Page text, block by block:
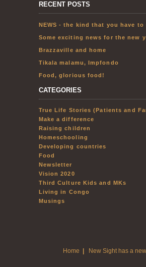
RECENT POSTS
NEWS - the kind that you have to
Some exciting news for the new
Brazzaville and home
Tikala malamu, Impfondo
Food, glorious food!
CATEGORIES
True Life Stories (Patients and
Make a difference
Raising children
Homeschooling
Developing countries
Food
Newsletter
Vision 2020
Third Culture Kids and MKs
Living in Congo
Musings
Home New Sight has a